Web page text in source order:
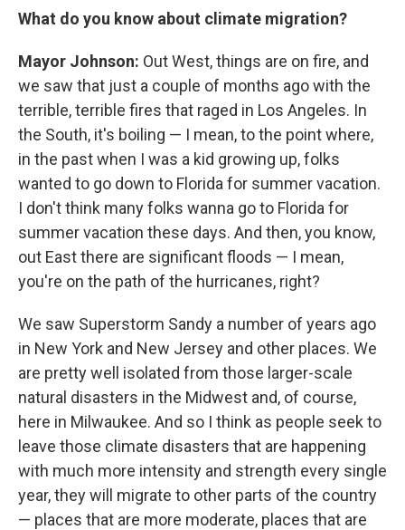
What do you know about climate migration?
Mayor Johnson: Out West, things are on fire, and
we saw that just a couple of months ago with the
terrible, terrible fires that raged in Los Angeles. In
the South, it's boiling — I mean, to the point where,
in the past when I was a kid growing up, folks
wanted to go down to Florida for summer vacation.
I don't think many folks wanna go to Florida for
summer vacation these days. And then, you know,
out East there are significant floods — I mean,
you're on the path of the hurricanes, right?
We saw Superstorm Sandy a number of years ago
in New York and New Jersey and other places. We
are pretty well isolated from those larger-scale
natural disasters in the Midwest and, of course,
here in Milwaukee. And so I think as people seek to
leave those climate disasters that are happening
with much more intensity and strength every single
year, they will migrate to other parts of the country
— places that are more moderate, places that are